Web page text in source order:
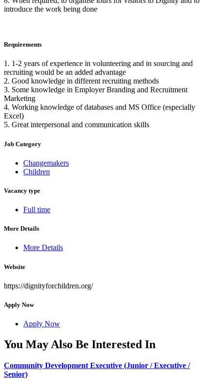
introduce the work being done
Requirements
1. 1-2 years of experience in volunteering and in sourcing and
recruiting would be an added advantage
2. Good knowledge in different recruiting methods
3. Some knowledge in Employer Branding and Recruitment
Marketing
4. Working knowledge of databases and MS Office (especially
Excel)
5. Great interpersonal and communication skills
Job Category
Changemakers
Children
Vacancy type
Full time
More Details
More Details
Website
https://dignityforchildren.org/
Apply Now
Apply Now
You May Also Be Interested In
Community Development Executive (Junior / Executive /
Senior)